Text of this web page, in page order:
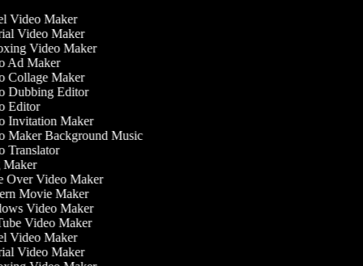
Video Maker
Video Maker
Video Maker
Ad Maker
Collage Maker
Dubbing Editor
Editor
Invitation Maker
Maker Background Music
Over Video Maker
Movie Maker
Video Maker
Video Maker
Video Maker
Video Maker